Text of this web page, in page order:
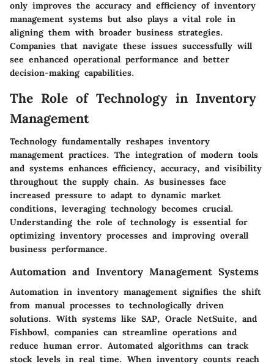
only improves the accuracy and efficiency of inventory
management systems but also plays a vital role in
aligning them with broader business strategies.
Companies that navigate these issues successfully will
see enhanced operational performance and better
decision-making capabilities.
The Role of Technology in Inventory
Management
Technology fundamentally reshapes inventory
management practices. The integration of modern tools
and systems enhances efficiency, accuracy, and visibility
throughout the supply chain. As businesses face
increased pressure to adapt to dynamic market
conditions, leveraging technology becomes crucial.
Understanding the role of technology is essential for
optimizing inventory processes and improving overall
business performance.
Automation and Inventory Management Systems
Automation in inventory management signifies the shift
from manual processes to technologically driven
solutions. With systems like SAP, Oracle NetSuite, and
Fishbowl, companies can streamline operations and
reduce human error. Automated algorithms can track
stock levels in real time. When inventory counts reach